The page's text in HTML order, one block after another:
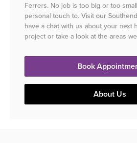
Ferrers. No job is too big or too
personal touch to. Visit our
have a chat with us about your next
project or take a look at the areas
Book
About Us